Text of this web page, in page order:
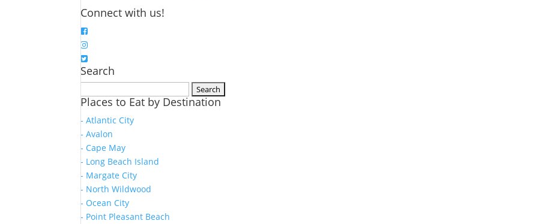
Connect with us!
Search
for:
Places to Eat by Destination
- Atlantic City
- Avalon
- Cape May
- Long Beach Island
- Margate City
- North Wildwood
- Ocean City
- Point Pleasant Beach